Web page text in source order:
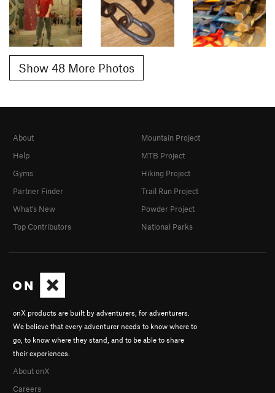
Show 48 More Photos
onX products are built by adventurers, for adventurers.
We believe that every adventurer needs to know where to
go, to know where they stand, and to be able to share
their experiences.
About onX
Careers
About
Help
Gyms
Partner Finder
What's New
Top Contributors
Mountain Project
MTB Project
Hiking Project
Trail Run Project
Powder Project
National Parks